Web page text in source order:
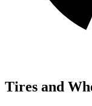
Tires and